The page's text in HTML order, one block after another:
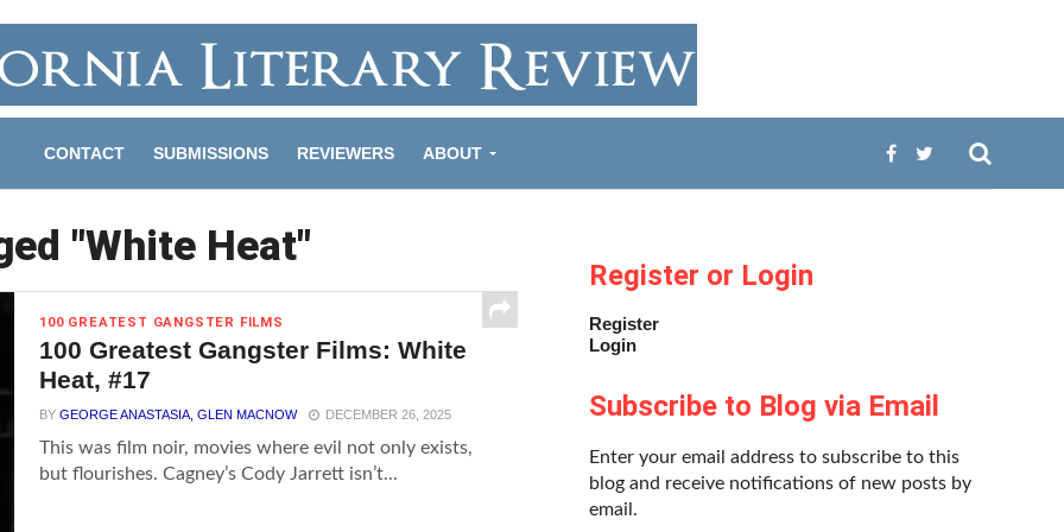
CONTACT SUBMISSIONS REVIEWERS ABOUT
"White Heat"
100 GREATEST GANGSTER FILMS
100 Greatest Gangster Films: White
Heat, #17
BYGEORGE ANASTASIA, GLEN MACNOW DECEMBER 26, 2025
This was film noir, movies where evil not only exists,
but flourishes. Cagney’s Cody Jarrett isn’t...
Register or Login
Register
Login
Subscribe to Blog via Email
Enter your email address to subscribe to this
blog and receive notifications of new posts by
email.